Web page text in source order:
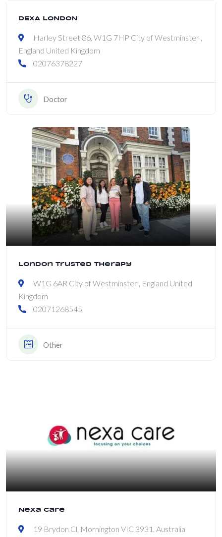
DEXA LONDON
Harley Street 86, W1G 7HP City of Westminster ,
England United Kingdom
02076378227
Doctor
London Trusted Therapy
W1G 6AR City of Westminster , England United
Kingdom
02071268545
Other
Nexa Care
19 Brydon Cl, Mornington VIC 3931, Australia